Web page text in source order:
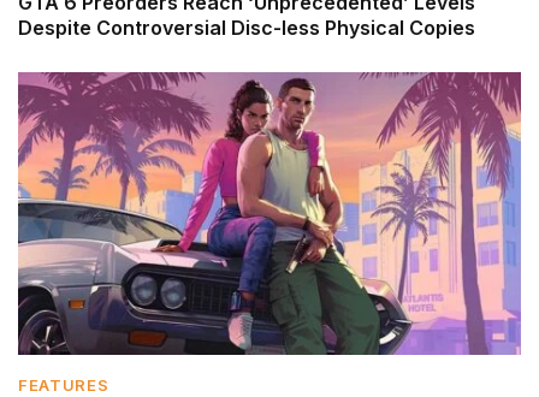
Despite Controversial Disc-less Physical Copies
FEATURES